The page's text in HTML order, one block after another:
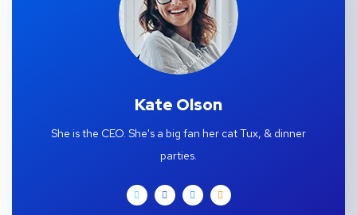
Kate Olson
She is the CEO. She's a big fan her cat Tux, & dinner
parties.